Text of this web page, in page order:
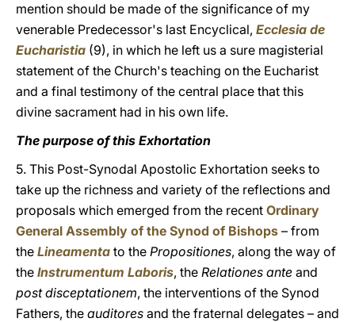
mention should be made of the significance of my
venerable Predecessor's last Encyclical, Ecclesia de
Eucharistia (9), in which he left us a sure magisterial
statement of the Church's teaching on the Eucharist
and a final testimony of the central place that this
divine sacrament had in his own life.
The purpose of this Exhortation
5. This Post-Synodal Apostolic Exhortation seeks to
take up the richness and variety of the reflections and
proposals which emerged from the recent Ordinary
General Assembly of the Synod of Bishops – from
the Lineamenta to the Propositiones, along the way of
the Instrumentum Laboris, the Relationes ante and
post disceptationem, the interventions of the Synod
Fathers, the auditores and the fraternal delegates – and